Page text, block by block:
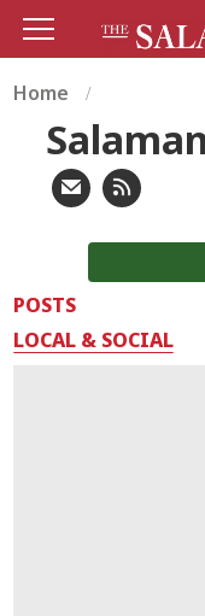
Home
POSTS
LOCAL & SOCIAL